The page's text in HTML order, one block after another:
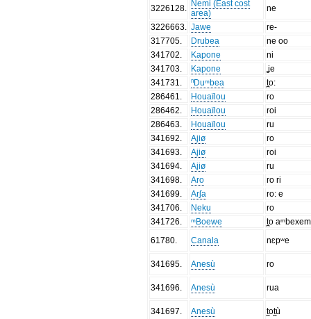
3226128
Nemi (East cost
area)
ne
3226663
Jawe
re-
317705
Drubea
ne oo
341702
Kapone
ni
341703
Kapone
ʝe
341731
ⁿDuᵐbea
t̪o:
286461
Houaïlou
ro
286462
Houaïlou
roi
286463
Houaïlou
ru
341692
Ajiø
ro
341693
Ajiø
roi
341694
Ajiø
ru
341698
Aro
ro ri
341699
Arʃa
ro: e
341706
Neku
ro
341726
ᵐBoewe
t̪o
61780
Canala nɛpʷe
341695 Anesù ro
341696 Anesù rua
341697 Anesù t̪ot̪ù